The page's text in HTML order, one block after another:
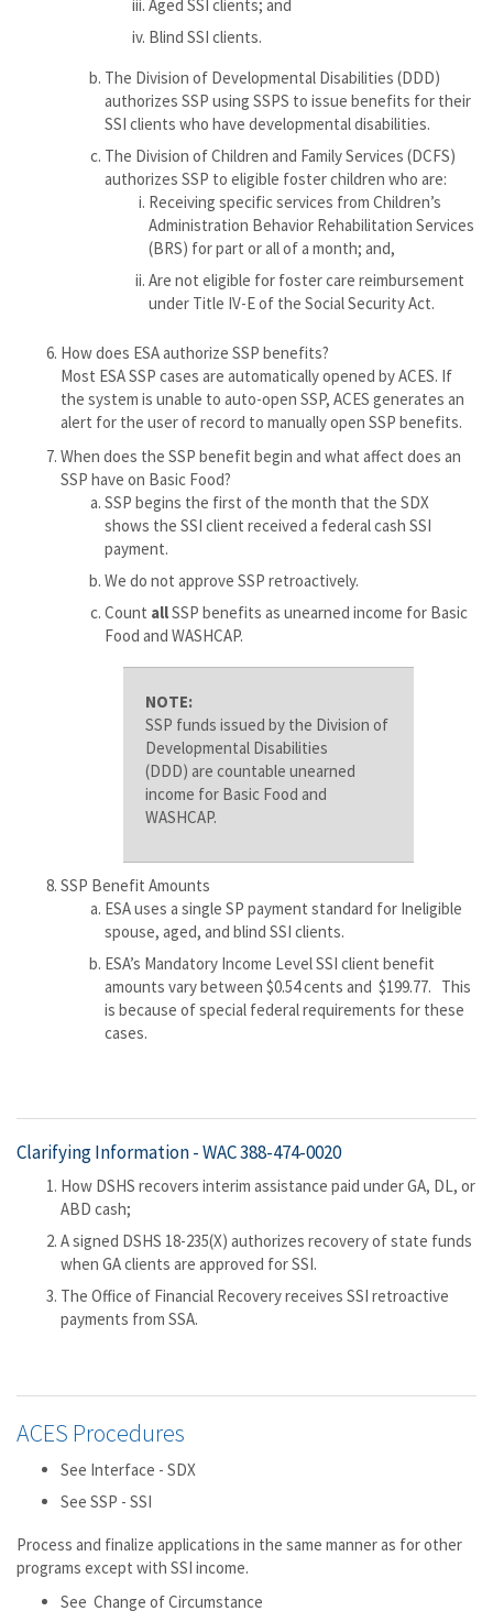
Aged SSI clients; and
Blind SSI clients.
The Division of Developmental Disabilities (DDD)
authorizes SSP using SSPS to issue benefits for their
SSI clients who have developmental disabilities.
The Division of Children and Family Services (DCFS)
authorizes SSP to eligible foster children who are:
Receiving specific services from Children’s
Administration Behavior Rehabilitation Services
(BRS) for part or all of a month; and,
Are not eligible for foster care reimbursement
under Title IV-E of the Social Security Act.
How does ESA authorize SSP benefits?
Most ESA SSP cases are automatically opened by ACES. If
the system is unable to auto-open SSP, ACES generates an
alert for the user of record to manually open SSP benefits.
When does the SSP benefit begin and what affect does an
SSP have on Basic Food?
SSP begins the first of the month that the SDX
shows the SSI client received a federal cash SSI
payment.
We do not approve SSP retroactively.
Count allSSP benefits as unearned income for Basic
Food and WASHCAP.
NOTE:
SSP funds issued by the Division of
Developmental Disabilities
(DDD) are countable unearned
income for Basic Food and
WASHCAP.
SSP Benefit Amounts
ESA uses a single SP payment standard for Ineligible
spouse, aged, and blind SSI clients.
ESA’s Mandatory Income Level SSI client benefit
amounts vary between $0.54 cents and $199.77. This
is because of special federal requirements for these
cases.
Clarifying Information -WAC 388-474-0020
How DSHS recovers interim assistance paid under GA, DL, or
ABD cash;
A signed DSHS 18-235(X) authorizes recovery of state funds
when GA clients are approved for SSI.
The Office of Financial Recovery receives SSI retroactive
payments from SSA.
ACES Procedures
See Interface - SDX
See SSP - SSI
Process and finalize applications in the same manner as for other
programs except with SSI income.
See Change of Circumstance